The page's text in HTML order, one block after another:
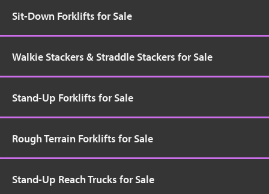
Sit-Down Forklifts for Sale
Walkie Stackers & Straddle Stackers for Sale
Stand-Up Forklifts for Sale
Rough Terrain Forklifts for Sale
Stand-Up Reach Trucks for Sale